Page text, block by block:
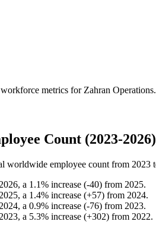
metrics for Zahran Operations.
Count (2023-2026)
worldwide employee count from 2023
2026, a 1.1% increase (-40) from 2025.
2025, a 1.4% increase (+57) from 2024.
2024, a 0.9% increase (-76) from 2023.
2023, a 5.3% increase (+302) from 2022.